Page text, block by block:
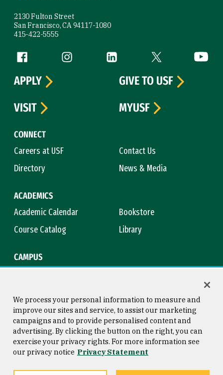
2130 Fulton Street
San Francisco, CA 94117-1080
415-422-5555
Follow us
Facebook (link is external)
Instagram (link is external)
LinkedIn (link is external)
Twitter (link is
CONNECT
Careers at USF
Contact Us
Directory
News & Media
ACADEMICS
Academic Calendar
Bookstore
Course Catalog
Library
CAMPUS
APPLY
GIVE TO USF
VISIT
MYUSF
Consumer Information
Privacy Statement
Copyright © 2026 University of
San Francisco
We process your personal information to measure and
improve our sites and service, to assist our marketing
campaigns and to provide personalised content and
advertising. By clicking the button on the right, you can
exercise your privacy rights. For more information see
our privacy notice Privacy Statement